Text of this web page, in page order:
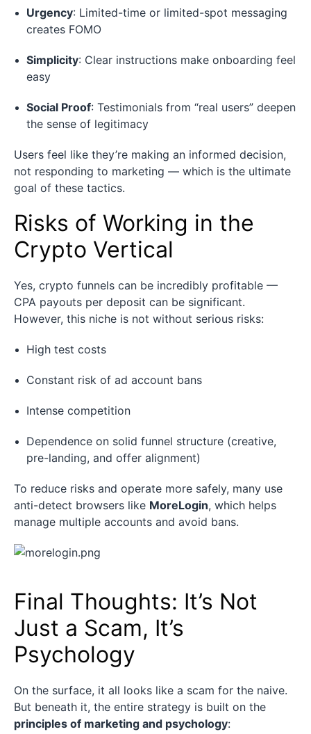
Urgency: Limited-time or limited-spot messaging
creates FOMO
Simplicity: Clear instructions make onboarding feel
easy
Social Proof: Testimonials from “real users” deepen
the sense of legitimacy
Users feel like they’re making an informed decision,
not responding to marketing — which is the ultimate
goal of these tactics.
Risks of Working in the
Crypto Vertical
Yes, crypto funnels can be incredibly profitable —
CPA payouts per deposit can be significant.
However, this niche is not without serious risks:
High test costs
Constant risk of ad account bans
Intense competition
Dependence on solid funnel structure (creative,
pre-landing, and offer alignment)
To reduce risks and operate more safely, many use
anti-detect browsers like MoreLogin, which helps
manage multiple accounts and avoid bans.
Final Thoughts: It’s Not
Just a Scam, It’s
Psychology
On the surface, it all looks like a scam for the naive.
But beneath it, the entire strategy is built on the
principles of marketing and psychology: